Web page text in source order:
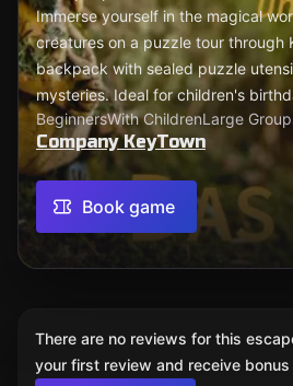
Immerse yourself in the magical
creatures on a puzzle tour through
backpack with sealed puzzle
mysteries. Ideal for children's
BeginnersWith ChildrenLarge
Company KeyTown
Book game
There are no reviews for this
your first review and receive